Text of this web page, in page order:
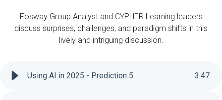
Fosway Group Analyst and CYPHER Learning leaders
discuss surprises, challenges, and paradigm shifts in this
lively and intriguing discussion.
Using AI in 2025 - Prediction 5 3:47